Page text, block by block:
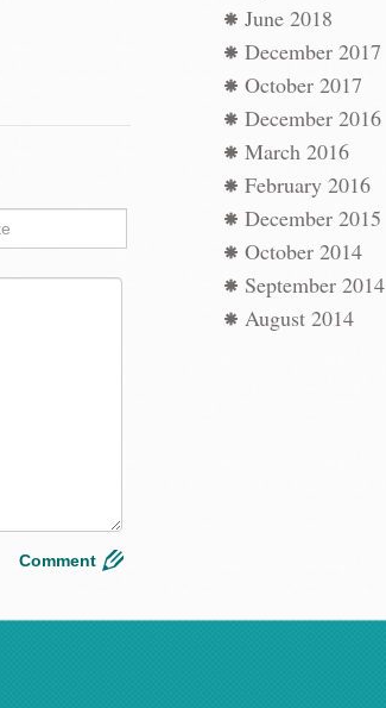
navigation
Newspaper
June 2018
December 2017
October 2017
December 2016
March 2016
February 2016
December 2015
October 2014
September 2014
August 2014